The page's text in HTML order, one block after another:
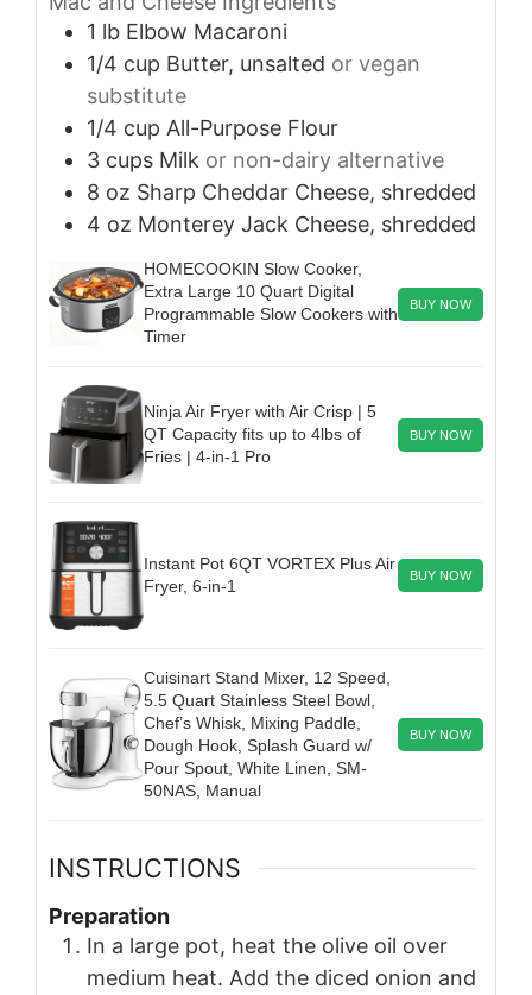
1 lb Elbow Macaroni
1/4 cup Butter, unsalted or vegan
substitute
1/4 cup All-Purpose Flour
3 cups Milk or non-dairy alternative
8 oz Sharp Cheddar Cheese, shredded
4 oz Monterey Jack Cheese, shredded
HOMECOOKIN Slow Cooker,
Extra Large 10 Quart Digital
Programmable Slow Cookers with
Timer
BUY NOW
Ninja Air Fryer with Air Crisp | 5
QT Capacity fits up to 4lbs of
Fries | 4-in-1 Pro
BUY NOW
Instant Pot 6QT VORTEX Plus Air
Fryer, 6-in-1
BUY NOW
Cuisinart Stand Mixer, 12 Speed,
5.5 Quart Stainless Steel Bowl,
Chef’s Whisk, Mixing Paddle,
Dough Hook, Splash Guard w/
Pour Spout, White Linen, SM-
50NAS, Manual
BUY NOW
INSTRUCTIONS
Preparation
In a large pot, heat the olive oil over
medium heat. Add the diced onion and